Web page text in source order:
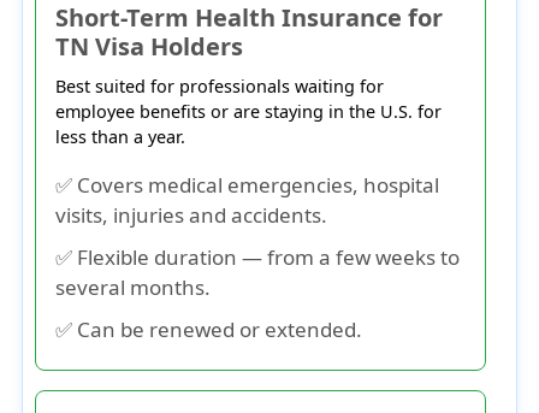
Short-Term Health Insurance for
TN Visa Holders
Best suited for professionals waiting for
employee benefits or are staying in the U.S. for
less than a year.
✅ Covers medical emergencies, hospital
visits, injuries and accidents.
✅ Flexible duration — from a few weeks to
several months.
✅ Can be renewed or extended.